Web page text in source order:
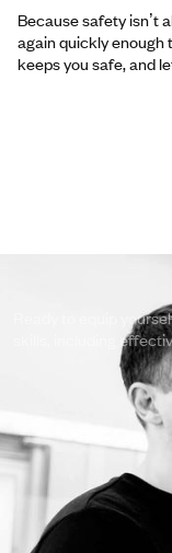
Because safety isn’t
again quickly enough
keeps you safe, and
Take the
and your
Ready to equip
skills, including
View Our
Get in Touch